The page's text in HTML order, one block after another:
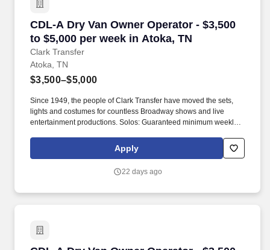
CDL-A Dry Van Owner Operator - $3,500
to $5,000 per week in Atoka, TN
Clark Transfer
CDL-A Dry Van Owner Operator - $3,500 to
Atoka, TN
$3,500–$5,000
Since 1949, the people of Clark Transfer have moved the sets,
lights and costumes for countless Broadway shows and live
entertainment productions. Solos: Guaranteed minimum weekly
Apply
22 days ago